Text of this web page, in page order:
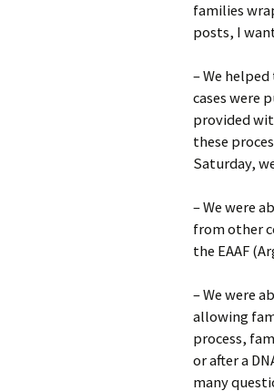
families
posts, I
– We
cases were
provided
these
Saturday,
– We were
from other
the EAAF
– We were
allowing
process,
or after a
many